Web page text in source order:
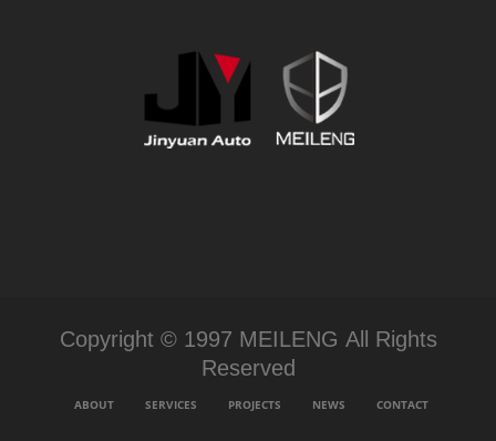
Copyright © 1997 MEILENG All Rights
Reserved
ABOUT SERVICES PROJECTS NEWS CONTACT